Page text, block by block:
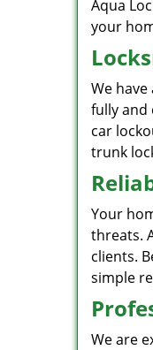
Aqua
your
We
fully and
car
trunk
Your
threats.
clients.
simple
We are